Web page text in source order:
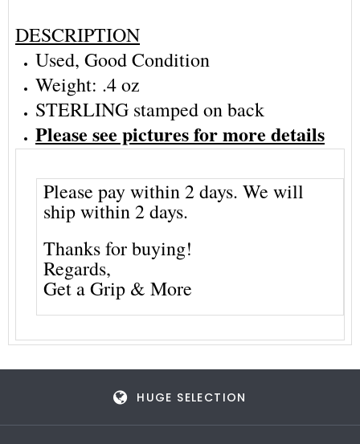
DESCRIPTION
Used, Good Condition
Weight: .4 oz
STERLING stamped on back
Please see pictures for more details
Please pay within 2 days. We will
ship within 2 days.
Thanks for buying!
Regards,
Get a Grip & More
HUGE SELECTION